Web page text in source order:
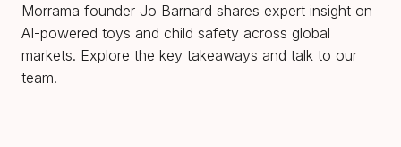
Morrama founder Jo Barnard shares expert insight on
AI-powered toys and child safety across global
markets. Explore the key takeaways and talk to our
team.